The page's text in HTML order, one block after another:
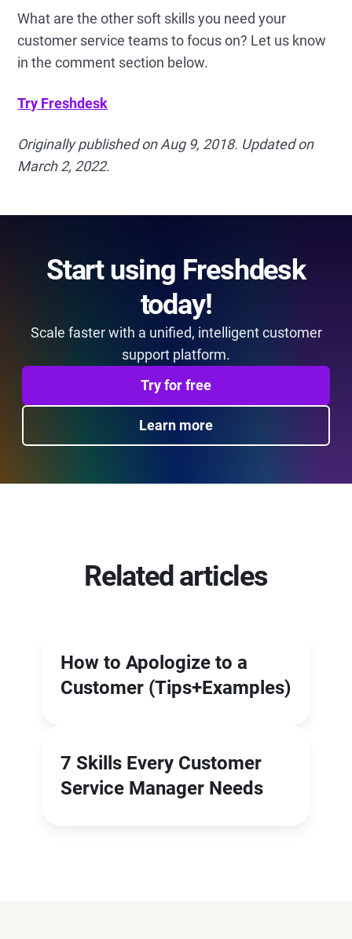
What are the other soft skills you need your
customer service teams to focus on? Let us know
in the comment section below.
Try Freshdesk
Originally published on Aug 9, 2018. Updated on
March 2, 2022.
Start using Freshdesk
today!
Scale faster with a unified, intelligent customer
support platform.
Try for free
Learn more
Related articles
How to Apologize to a
Customer (Tips+Examples)
7 Skills Every Customer
Service Manager Needs